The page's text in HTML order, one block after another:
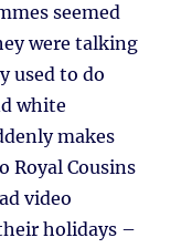
seemed
were talking
used to do
white
makes
Royal Cousins
video
holidays –